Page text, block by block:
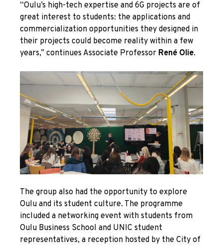
“Oulu’s high-tech expertise and 6G projects are of
great interest to students: the applications and
commercialization opportunities they designed in
their projects could become reality within a few
years,” continues Associate Professor René Olie.
The group also had the opportunity to explore
Oulu and its student culture. The programme
included a networking event with students from
Oulu Business School and UNIC student
representatives, a reception hosted by the City of